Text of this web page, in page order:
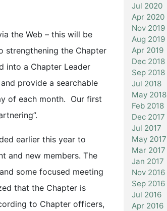
the Web – this will be
strengthening the Chapter
into a Chapter Leader
provide a searchable
of each month. Our first
earlier this year to
and new members. The
some focused meeting
that the Chapter is
to Chapter officers,
Jul 2020
Apr 2020
Nov 2019
Aug 2019
Apr 2019
Dec 2018
Sep 2018
Jul 2018
May 2018
Feb 2018
Dec 2017
Jul 2017
May 2017
Mar 2017
Jan 2017
Nov 2016
Sep 2016
Jul 2016
Apr 2016